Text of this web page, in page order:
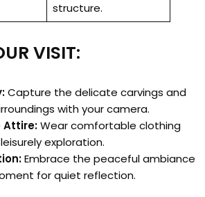
structure.
VISIT:
Capture the delicate carvings and
with your camera.
Attire:Wear comfortable clothing
exploration.
Embrace the peaceful ambiance
for quiet reflection.